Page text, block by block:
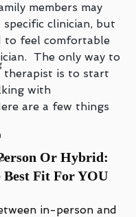
members may
specific clinician, but
to feel comfortable
The only way to
is to start
with
are a few things
Or Hybrid:
Fit For YOU
in-person and